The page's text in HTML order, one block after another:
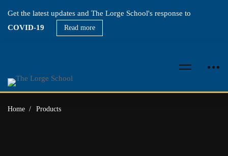
Get the latest updates and The Lorge School's response to
COVID-19
Read more
Home Products